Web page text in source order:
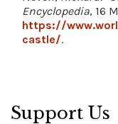
Encyclopedia, 16
https://
castle/.
Support Us